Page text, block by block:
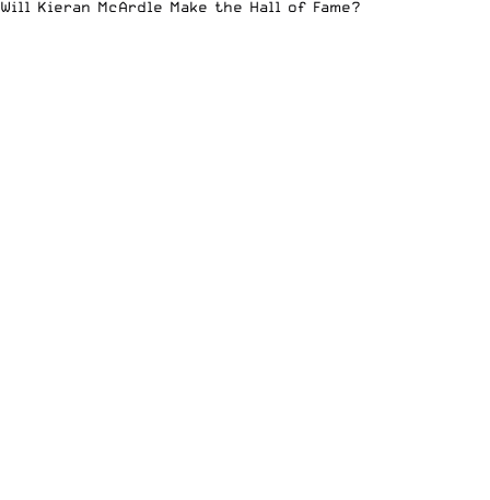
Will Kieran McArdle Make the Hall of Fame?